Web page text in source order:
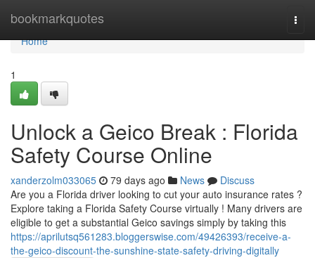
bookmarkquotes
Home
Home
1
Unlock a Geico Break : Florida
Safety Course Online
xanderzolm033065 79 days ago News
Discuss
Are you a Florida driver looking to cut your auto insurance rates ?
Explore taking a Florida Safety Course virtually ! Many drivers are
eligible to get a substantial Geico savings simply by taking this
https://aprilutsq561283.bloggerswise.com/49426393/receive-a-
the-geico-discount-the-sunshine-state-safety-driving-digitally